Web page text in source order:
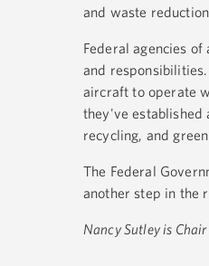
and waste
Federal agencies
and
aircraft to operate
they've established
recycling, and
The Federal
another step in the
Nancy Sutley is